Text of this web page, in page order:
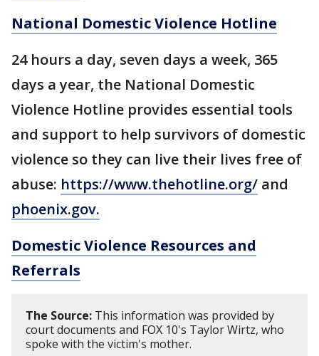
National Domestic Violence Hotline
24 hours a day, seven days a week, 365
days a year, the National Domestic
Violence Hotline provides essential tools
and support to help survivors of domestic
violence so they can live their lives free of
abuse: https://www.thehotline.org/ and
phoenix.gov.
Domestic Violence Resources and
Referrals
The Source: This information was provided by
court documents and FOX 10's Taylor Wirtz, who
spoke with the victim's mother.